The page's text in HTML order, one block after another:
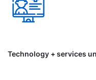
Technology + services